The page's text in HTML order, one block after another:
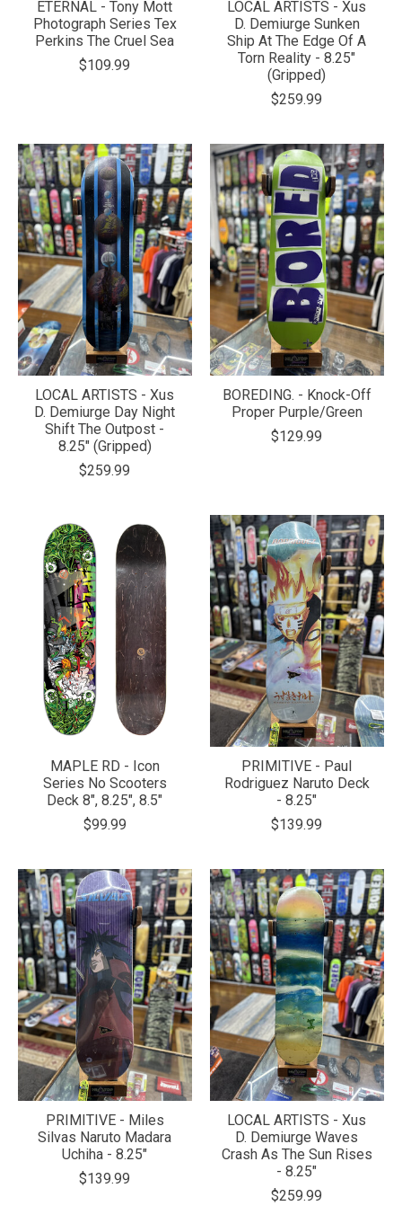
ETERNAL - Tony Mott
Photograph Series Tex
Perkins The Cruel Sea
$109.99
LOCAL ARTISTS - Xus
D. Demiurge Sunken
Ship At The Edge Of A
Torn Reality - 8.25"
(Gripped)
$259.99
LOCAL ARTISTS - Xus
D. Demiurge Day Night
Shift The Outpost -
8.25" (Gripped)
$259.99
BOREDING. - Knock-Off
Proper Purple/Green
$129.99
MAPLE RD - Icon
Series No Scooters
Deck 8", 8.25", 8.5"
$99.99
PRIMITIVE - Paul
Rodriguez Naruto Deck
- 8.25"
$139.99
PRIMITIVE - Miles
Silvas Naruto Madara
Uchiha - 8.25"
$139.99
LOCAL ARTISTS - Xus
D. Demiurge Waves
Crash As The Sun Rises
- 8.25"
$259.99